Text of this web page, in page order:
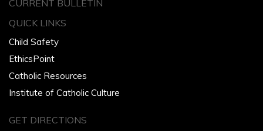
CURRENT BULLETIN
QUICK LINKS
Child Safety
EthicsPoint
Catholic Resources
Institute of Catholic Culture
GET DIRECTIONS